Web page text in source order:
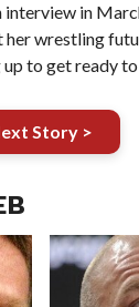
in
wrestling
up to get ready
Story >